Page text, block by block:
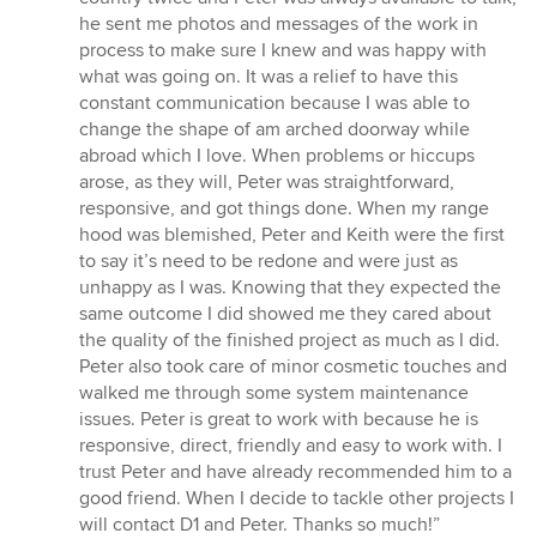
he sent me photos and messages of the work in
process to make sure I knew and was happy with
what was going on. It was a relief to have this
constant communication because I was able to
change the shape of am arched doorway while
abroad which I love. When problems or hiccups
arose, as they will, Peter was straightforward,
responsive, and got things done. When my range
hood was blemished, Peter and Keith were the first
to say it’s need to be redone and were just as
unhappy as I was. Knowing that they expected the
same outcome I did showed me they cared about
the quality of the finished project as much as I did.
Peter also took care of minor cosmetic touches and
walked me through some system maintenance
issues. Peter is great to work with because he is
responsive, direct, friendly and easy to work with. I
trust Peter and have already recommended him to a
good friend. When I decide to tackle other projects I
will contact D1 and Peter. Thanks so much!”